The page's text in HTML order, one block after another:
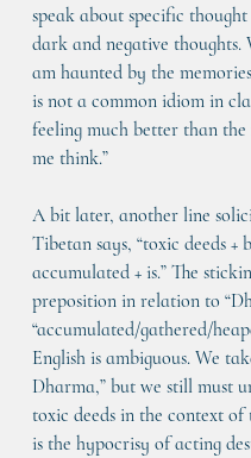
speak about specific
dark and negative thoughts.
am haunted by the
is not a common idiom in
feeling much better than
me think.”
A bit later, another line
Tibetan says, “toxic deeds +
accumulated + is.” The
preposition in relation to
“accumulated/gathered/
English is ambiguous. We
Dharma,” but we still must
toxic deeds in the context
is the hypocrisy of acting